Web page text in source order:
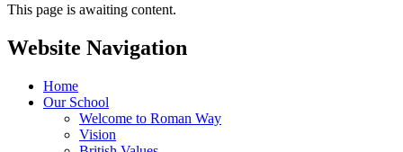
This page is awaiting content.
Website Navigation
Home
Our School
Welcome to Roman Way
Vision